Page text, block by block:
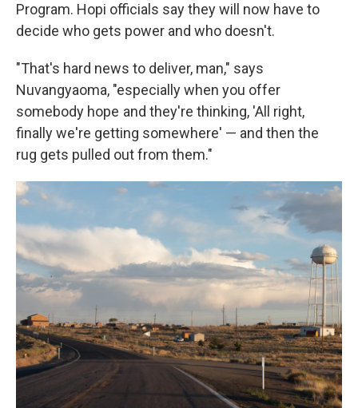
Program. Hopi officials say they will now have to
decide who gets power and who doesn't.
"That's hard news to deliver, man," says
Nuvangyaoma, "especially when you offer
somebody hope and they're thinking, 'All right,
finally we're getting somewhere' — and then the
rug gets pulled out from them."